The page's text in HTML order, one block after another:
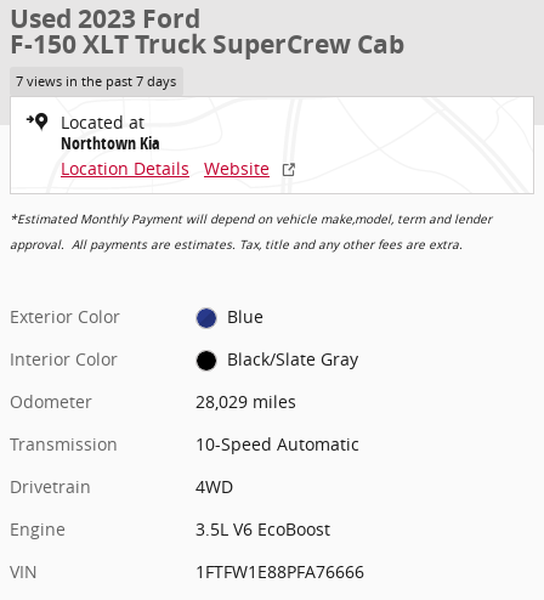
Used 2023 Ford
F-150 XLT Truck SuperCrew Cab
7 views in the past 7 days
Located at
Northtown Kia
Location Details
Website
*Estimated Monthly Payment will depend on vehicle make,model, term and lender
approval. All payments are estimates. Tax, title and any other fees are extra.
Exterior Color
Blue
Interior Color
Black/Slate Gray
Odometer
28,029 miles
Transmission
10-Speed Automatic
Drivetrain
4WD
Engine
3.5L V6 EcoBoost
VIN
1FTFW1E88PFA76666